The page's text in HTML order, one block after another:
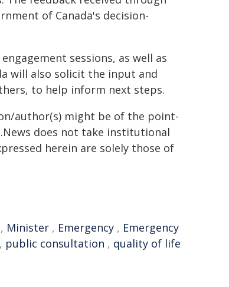
of Canada's decision-
sessions, as well as
will also solicit the input and
to help inform next steps.
author(s) might be of the point-
does not take institutional
herein are solely those of
, Minister , Emergency , Emergency
, public consultation , quality of life